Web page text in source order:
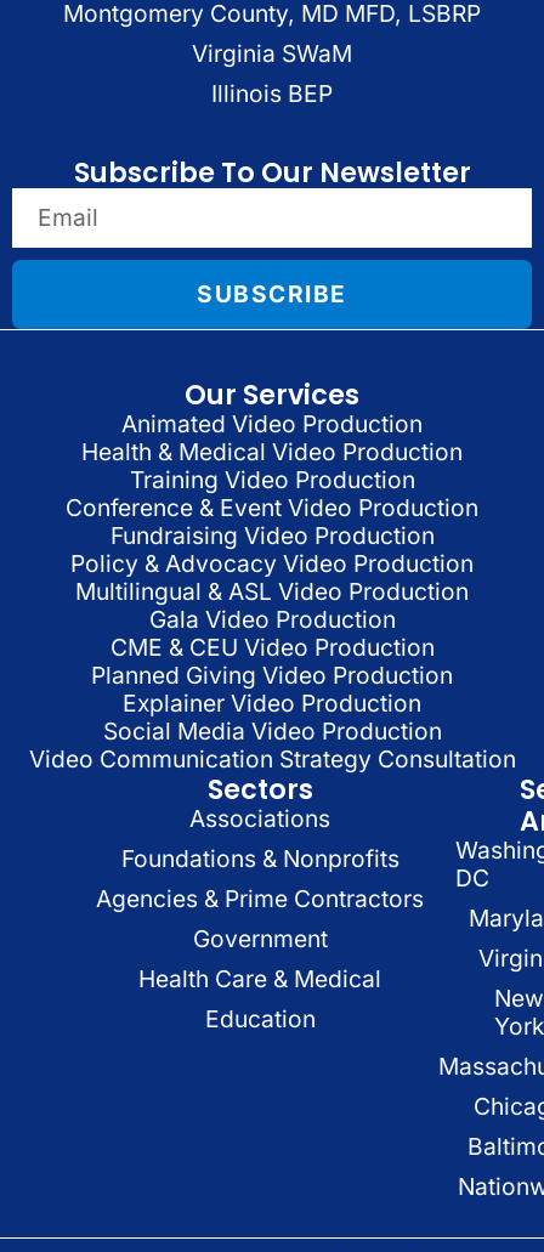
Montgomery County, MD MFD, LSBRP
Virginia SWaM
Illinois BEP
Subscribe To Our Newsletter
SUBSCRIBE
Our Services
Animated Video Production
Health & Medical Video Production
Training Video Production
Conference & Event Video Production
Fundraising Video Production
Policy & Advocacy Video Production
Multilingual & ASL Video Production
Gala Video Production
CME & CEU Video Production
Planned Giving Video Production
Explainer Video Production
Social Media Video Production
Video Communication Strategy Consultation
Sectors
Associations
Foundations & Nonprofits
Agencies & Prime Contractors
Government
Health Care & Medical
Education
DC
New
York